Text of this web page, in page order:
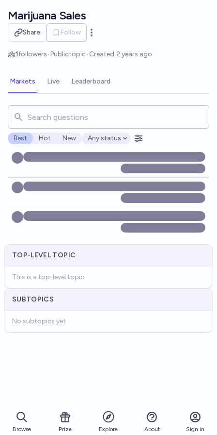
Marijuana Sales
Share Follow
Open options
1followers•Publictopic•Created 2 years ago
Markets Live Leaderboard
Search for markets, users, topics, and posts. Results
Best Hot New
Open options
Any status
TOP-LEVEL TOPIC
This is a top-level topic
SUBTOPICS
No subtopics yet
Browse Prize Explore About Sign in